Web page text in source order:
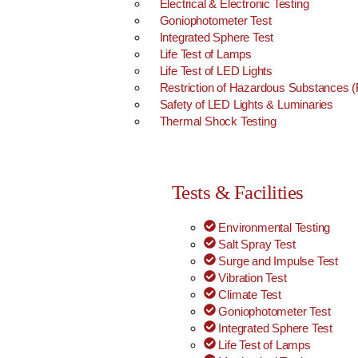
Electrical & Electronic Testing
Goniophotometer Test
Integrated Sphere Test
Life Test of Lamps
Life Test of LED Lights
Restriction of Hazardous Substances
Safety of LED Lights & Luminaries
Thermal Shock Testing
Tests & Facilities
Environmental Testing
Salt Spray Test
Surge and Impulse Test
Vibration Test
Climate Test
Goniophotometer Test
Integrated Sphere Test
Life Test of Lamps